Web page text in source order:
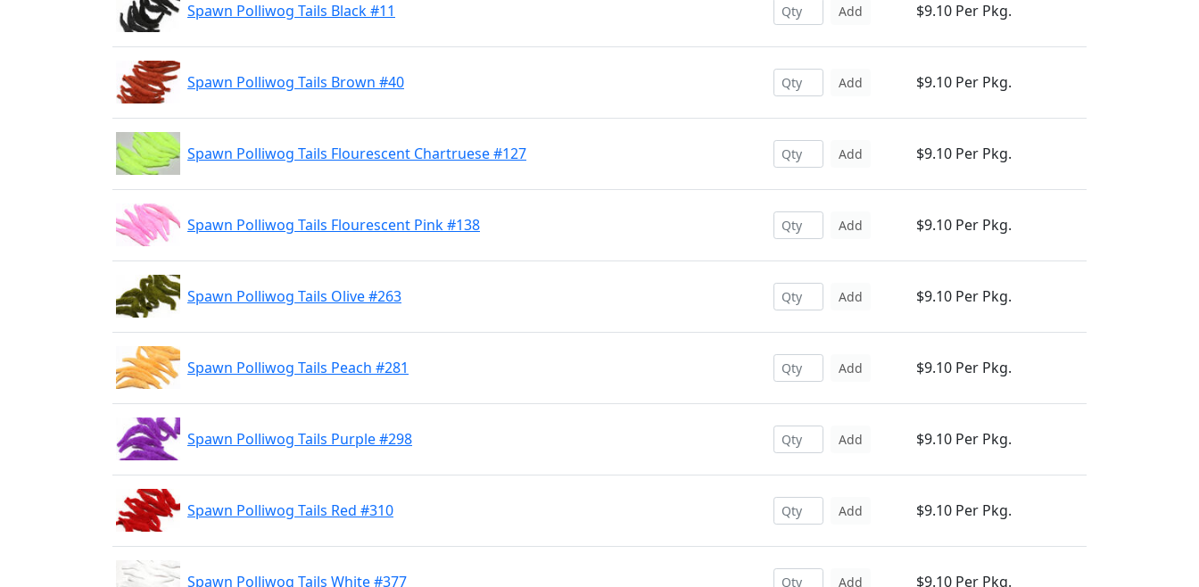
Spawn Polliwog Tails Black #11 Add $9.10 Per Pkg.
Spawn Polliwog Tails Brown #40 Add $9.10 Per Pkg.
Spawn Polliwog Tails Flourescent Chartruese #127 Add $9.10 Per Pkg.
Spawn Polliwog Tails Flourescent Pink #138 Add $9.10 Per Pkg.
Spawn Polliwog Tails Olive #263 Add $9.10 Per Pkg.
Spawn Polliwog Tails Peach #281 Add $9.10 Per Pkg.
Spawn Polliwog Tails Purple #298 Add $9.10 Per Pkg.
Spawn Polliwog Tails Red #310 Add $9.10 Per Pkg.
Spawn Polliwog Tails White #377 Add $9.10 Per Pkg.